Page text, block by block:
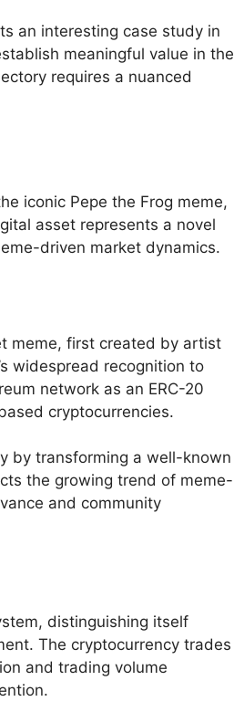
an interesting case study in
meaningful value in the
requires a nuanced
iconic Pepe the Frog meme,
asset represents a novel
driven market dynamics.
meme, first created by artist
widespread recognition to
network as an ERC-20
cryptocurrencies.
by transforming a well-known
the growing trend of meme-
and community
distinguishing itself
The cryptocurrency trades
and trading volume